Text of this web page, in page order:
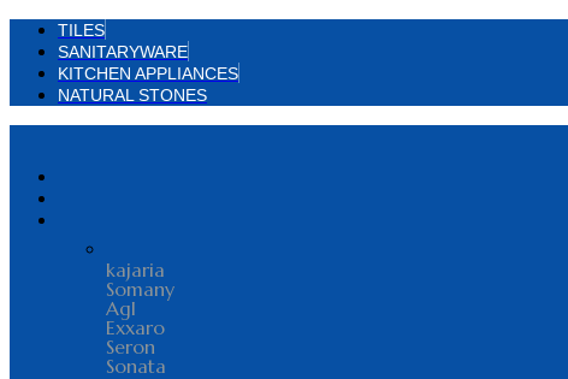
TILES
SANITARYWARE
KITCHEN APPLIANCES
NATURAL STONES
kajaria
Somany
Agl
Exxaro
Seron
Sonata